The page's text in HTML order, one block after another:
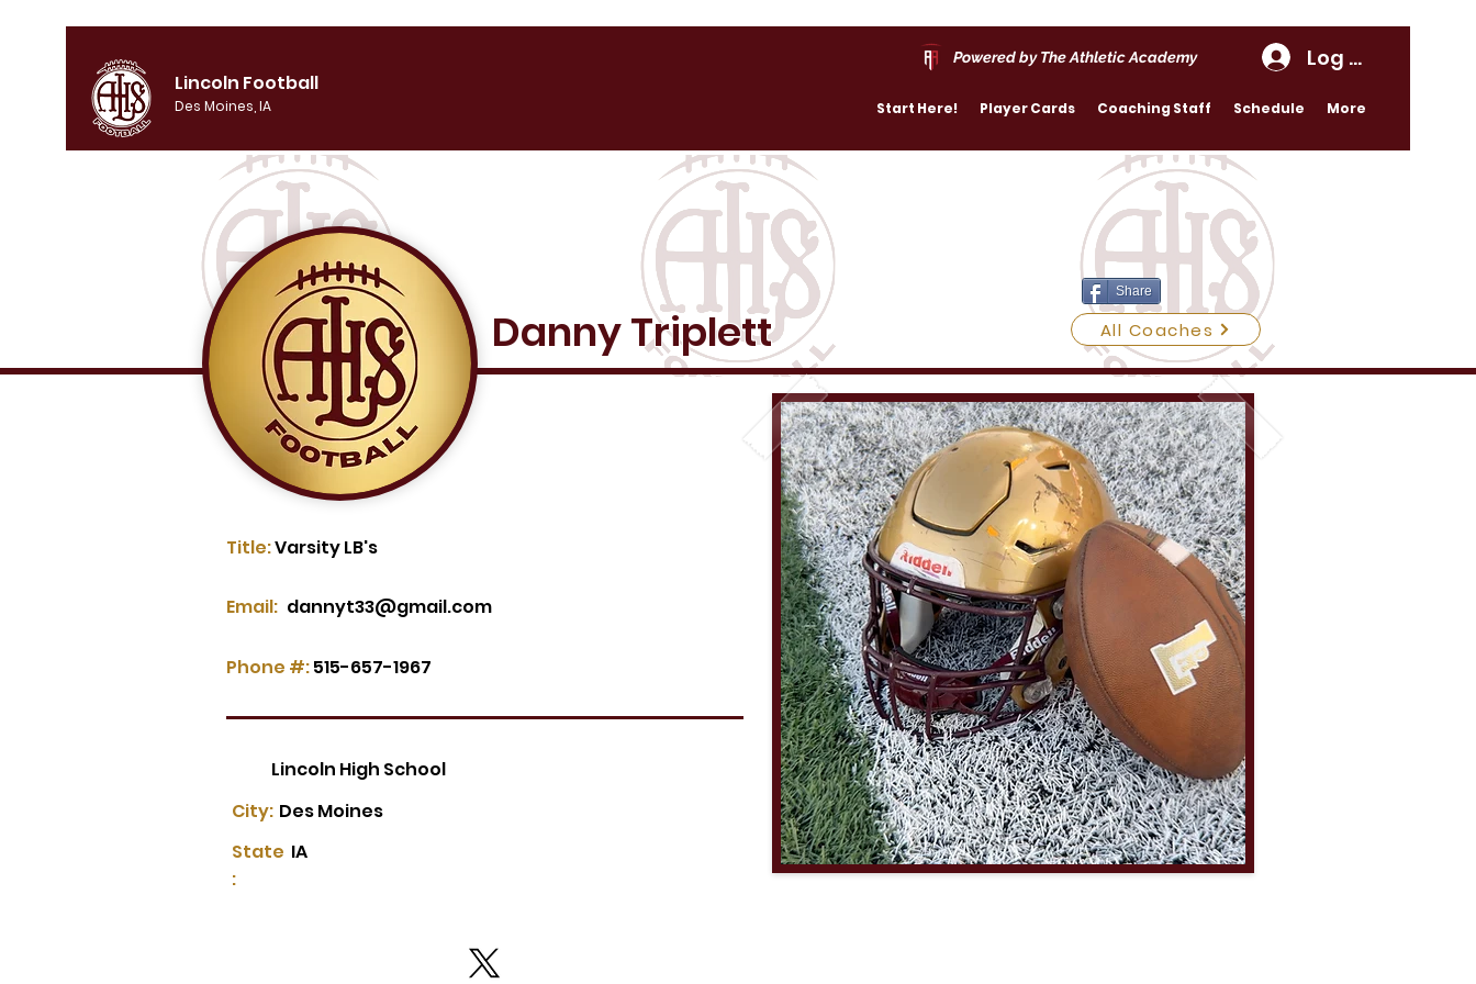
Lincoln Football
Des Moines, IA
Powered by The Athletic Academy Log In
Start Here! Player Cards Coaching Staff Schedule More
Danny Triplett
Share
All Coaches
Title:Varsity LB's
dannyt33@gmail.com
Email:
Phone #:515-657-1967
Lincoln High School
Des Moines
City:
State
:
IA